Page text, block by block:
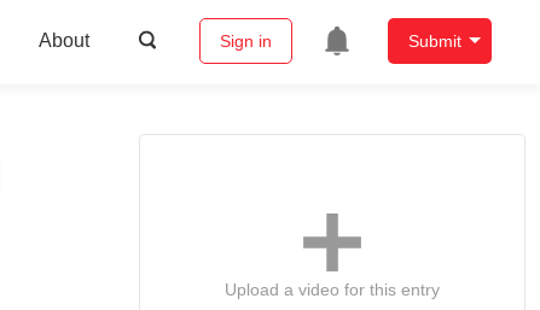
About Sign in Submit
Upload a video for this entry